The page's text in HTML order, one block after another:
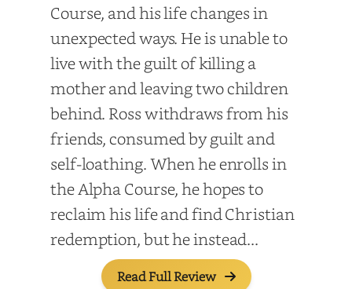
Course, and his life changes in
unexpected ways. He is unable to
live with the guilt of killing a
mother and leaving two children
behind. Ross withdraws from his
friends, consumed by guilt and
self-loathing. When he enrolls in
the Alpha Course, he hopes to
reclaim his life and find Christian
redemption, but he instead...
Read Full Review